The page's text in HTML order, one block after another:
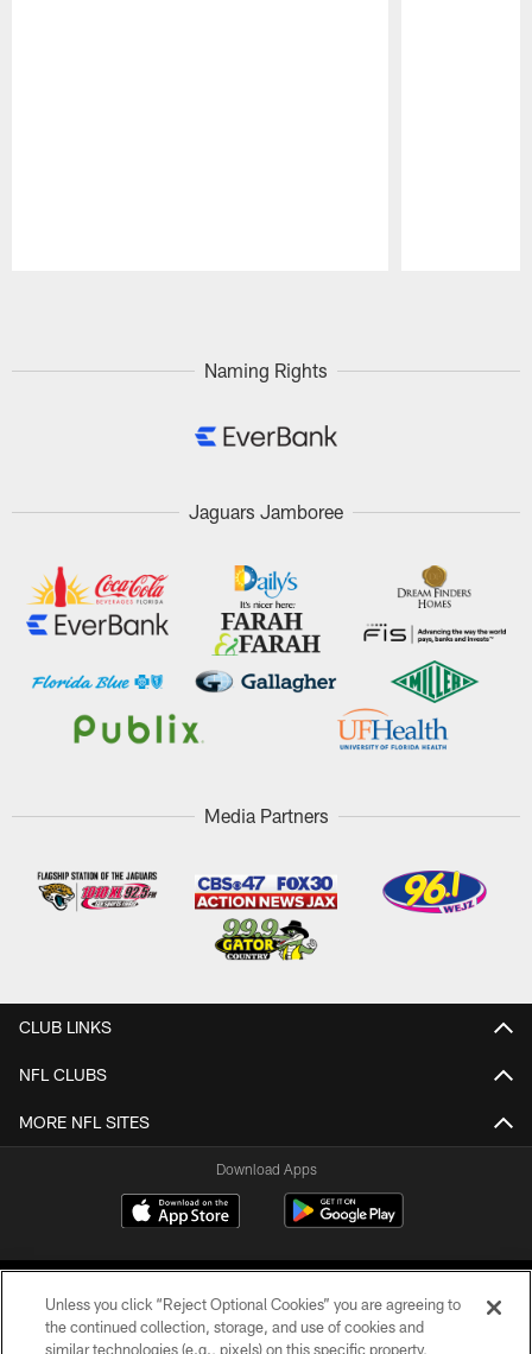
Naming Rights
Jaguars Jamboree
Media Partners
CLUB LINKS
NFL CLUBS
MORE NFL SITES
Download Apps
Unless you click “Reject Optional Cookies” you are agreeing to
the continued collection, storage, and use of cookies and
similar technologies (e.g., pixels) on this specific property,